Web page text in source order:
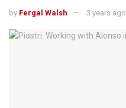
by Fergal Walsh 3 years ago